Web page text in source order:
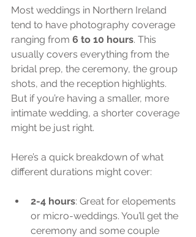
Most weddings in Northern Ireland
tend to have photography coverage
ranging from 6 to 10 hours. This
usually covers everything from the
bridal prep, the ceremony, the group
shots, and the reception highlights.
But if you’re having a smaller, more
intimate wedding, a shorter coverage
might be just right.
Here’s a quick breakdown of what
different durations might cover:
2-4 hours: Great for elopements
or micro-weddings. You’ll get the
ceremony and some couple